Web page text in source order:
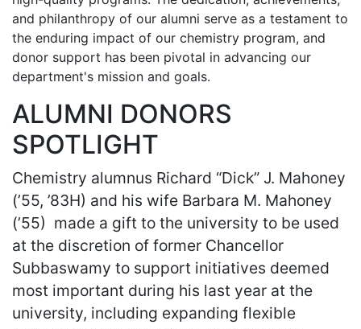
and philanthropy of our alumni serve as a testament to
the enduring impact of our chemistry program, and
donor support has been pivotal in advancing our
department's mission and goals.
ALUMNI DONORS
SPOTLIGHT
Chemistry alumnus Richard “Dick” J. Mahoney
(’55, ’83H) and his wife Barbara M. Mahoney
(’55) made a gift to the university to be used
at the discretion of former Chancellor
Subbaswamy to support initiatives deemed
most important during his last year at the
university, including expanding flexible